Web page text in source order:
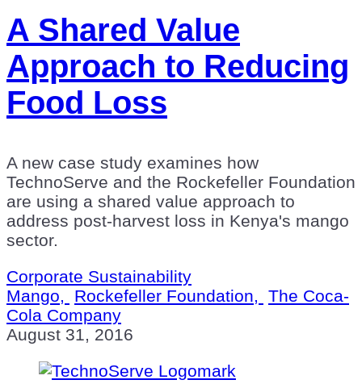
A Shared Value
Approach to Reducing
Food Loss
A new case study examines how
TechnoServe and the Rockefeller Foundation
are using a shared value approach to
address post-harvest loss in Kenya's mango
sector.
Corporate Sustainability
Mango,
Rockefeller Foundation,
The Coca-
Cola Company
August 31, 2016